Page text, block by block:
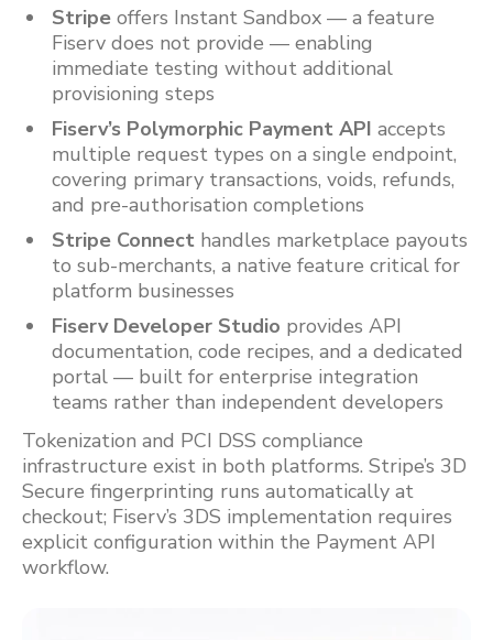
Stripe offers Instant Sandbox — a feature
Fiserv does not provide — enabling
immediate testing without additional
provisioning steps
Fiserv’s Polymorphic Payment API accepts
multiple request types on a single endpoint,
covering primary transactions, voids, refunds,
and pre-authorisation completions
Stripe Connect handles marketplace payouts
to sub-merchants, a native feature critical for
platform businesses
Fiserv Developer Studio provides API
documentation, code recipes, and a dedicated
portal — built for enterprise integration
teams rather than independent developers
Tokenization and PCI DSS compliance
infrastructure exist in both platforms. Stripe’s 3D
Secure fingerprinting runs automatically at
checkout; Fiserv’s 3DS implementation requires
explicit configuration within the Payment API
workflow.